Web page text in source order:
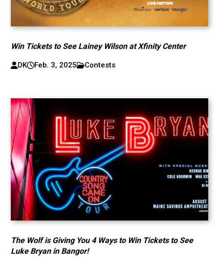
Win Tickets to See Lainey Wilson at Xfinity Center
DK Feb. 3, 2025 Contests
The Wolf is Giving You 4 Ways to Win Tickets to See
Luke Bryan in Bangor!